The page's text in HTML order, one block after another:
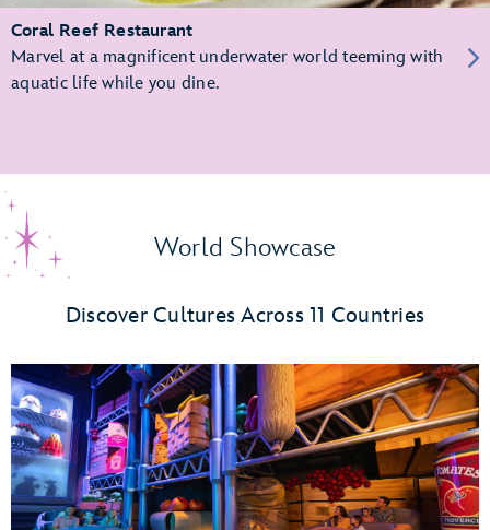
Coral Reef Restaurant
Marvel at a magnificent underwater world teeming with
aquatic life while you dine.
World Showcase
Discover Cultures Across 11 Countries